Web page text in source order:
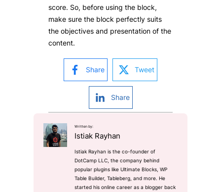
score. So, before using the block,
make sure the block perfectly suits
the objectives and presentation of the
content.
Share Tweet
Share
Written by:
Istiak Rayhan
Istiak Rayhan is the co-founder of
DotCamp LLC, the company behind
popular plugins like Ultimate Blocks, WP
Table Builder, Tableberg, and more. He
started his online career as a blogger back